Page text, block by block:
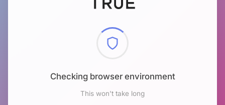
Checking browser environment
This won't take long